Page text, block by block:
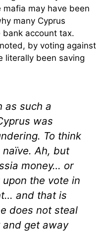
may have been
many Cyprus
account tax.
by voting against
literally been saving
as such a
was
To think
Ah, but
money… or
the vote in
and that is
does not steal
and get away